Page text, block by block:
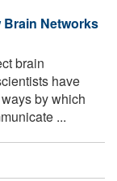
Networks
brain
have
by which
...